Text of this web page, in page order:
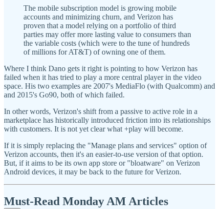
The mobile subscription model is growing mobile
accounts and minimizing churn, and Verizon has
proven that a model relying on a portfolio of third
parties may offer more lasting value to consumers than
the variable costs (which were to the tune of hundreds
of millions for AT&T) of owning one of them.
Where I think Dano gets it right is pointing to how Verizon has
failed when it has tried to play a more central player in the video
space. His two examples are 2007's MediaFlo (with Qualcomm) and
and 2015's Go90, both of which failed.
In other words, Verizon's shift from a passive to active role in a
marketplace has historically introduced friction into its relationships
with customers. It is not yet clear what +play will become.
If it is simply replacing the "Manage plans and services" option of
Verizon accounts, then it's an easier-to-use version of that option.
But, if it aims to be its own app store or "bloatware" on Verizon
Android devices, it may be back to the future for Verizon.
Must-Read Monday AM Articles